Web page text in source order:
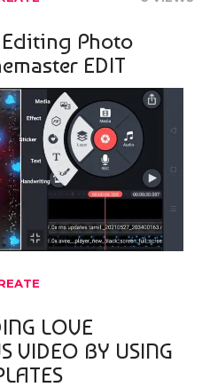
Photo
EDIT
LOVE
VIDEO BY USING